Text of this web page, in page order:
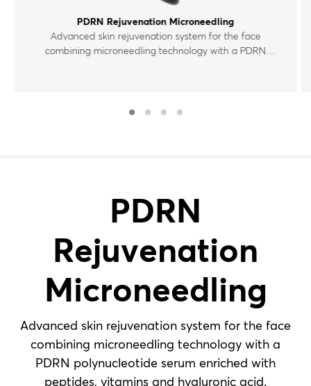
PDRN Rejuvenation Microneedling
Advanced skin rejuvenation system for the face
combining microneedling technology with a PDRN
PDRN
Rejuvenation
Microneedling
Advanced skin rejuvenation system for the face
combining microneedling technology with a
PDRN polynucleotide serum enriched with
peptides, vitamins and hyaluronic acid.